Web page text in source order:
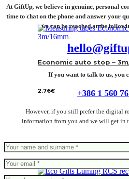
Economic auto stop –
2.76€
At GiftUp, we believe in genuine, personal
time to chat on the phone and answer your
we can be reached at the
If you want to talk to us, you
+386 1 560
However, if you still prefer the digital
information from you and we will get in